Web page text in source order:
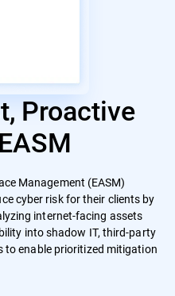
Proactive
Management (EASM)
cyber risk for their clients by
internet-facing assets
into shadow IT, third-party
to enable prioritized mitigation